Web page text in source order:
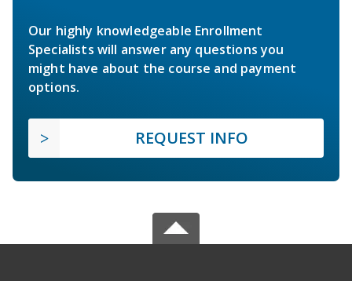
Our highly knowledgeable Enrollment
Specialists will answer any questions you
might have about the course and payment
options.
REQUEST INFO